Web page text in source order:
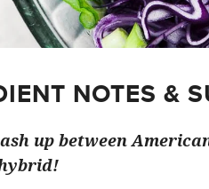
NOTES &
up between